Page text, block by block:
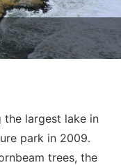
largest lake in
park in 2009.
trees, the